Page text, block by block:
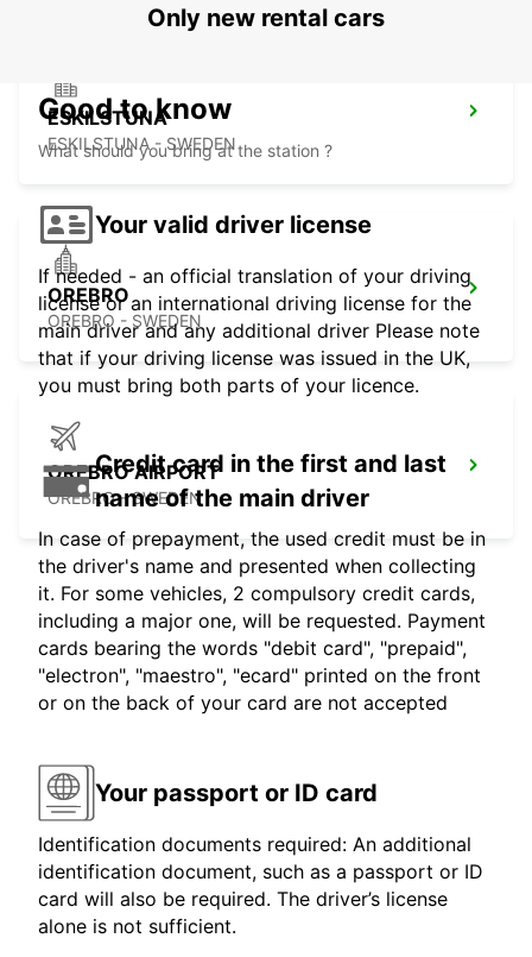
ESKILSTUNA
ESKILSTUNA - SWEDEN
OREBRO
OREBRO - SWEDEN
OREBRO AIRPORT
OREBRO - SWEDEN
Only new rental cars
Good to know
What should you bring at the station ?
Your valid driver license
If needed - an official translation of your driving
license or an international driving license for the
main driver and any additional driver Please note
that if your driving license was issued in the UK,
you must bring both parts of your licence.
Credit card in the first and last
name of the main driver
In case of prepayment, the used credit must be in
the driver's name and presented when collecting
it. For some vehicles, 2 compulsory credit cards,
including a major one, will be requested. Payment
cards bearing the words "debit card", "prepaid",
"electron", "maestro", "ecard" printed on the front
or on the back of your card are not accepted
Your passport or ID card
Identification documents required: An additional
identification document, such as a passport or ID
card will also be required. The driver’s license
alone is not sufficient.